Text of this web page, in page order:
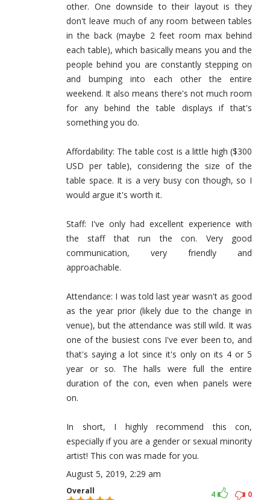
other. One downside to their layout is they
don't leave much of any room between tables
in the back (maybe 2 feet room max behind
each table), which basically means you and the
people behind you are constantly stepping on
and bumping into each other the entire
weekend. It also means there's not much room
for any behind the table displays if that's
something you do.
Affordability: The table cost is a little high ($300
USD per table), considering the size of the
table space. It is a very busy con though, so I
would argue it's worth it.
Staff: I've only had excellent experience with
the staff that run the con. Very good
communication, very friendly and
approachable.
Attendance: I was told last year wasn't as good
as the year prior (likely due to the change in
venue), but the attendance was still wild. It was
one of the busiest cons I've ever been to, and
that's saying a lot since it's only on its 4 or 5
year or so. The halls were full the entire
duration of the con, even when panels were
on.
In short, I highly recommend this con,
especially if you are a gender or sexual minority
artist! This con was made for you.
August 5, 2019, 2:29 am
Overall 0
4